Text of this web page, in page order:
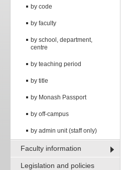
by code
by faculty
by school, department,
centre
by teaching period
by title
by Monash Passport
by off-campus
by admin unit (staff only)
Faculty information
Legislation and policies